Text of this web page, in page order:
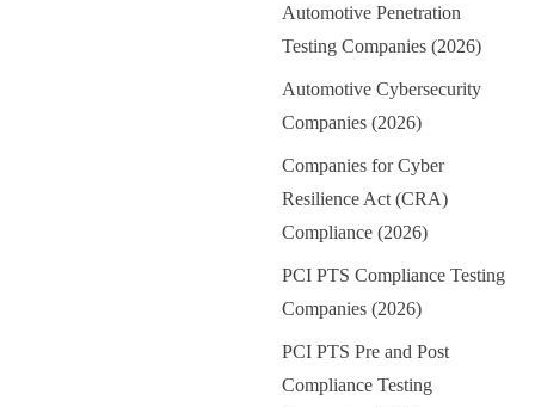
Automotive Penetration
Testing Companies (2026)
Automotive Cybersecurity
Companies (2026)
Companies for Cyber
Resilience Act (CRA)
Compliance (2026)
PCI PTS Compliance Testing
Companies (2026)
PCI PTS Pre and Post
Compliance Testing